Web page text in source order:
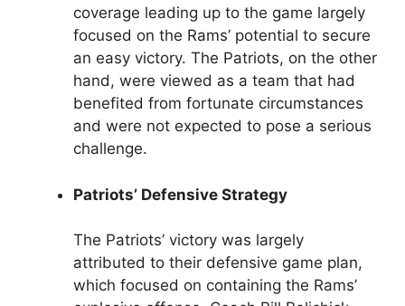
coverage leading up to the game largely
focused on the Rams’ potential to secure
an easy victory. The Patriots, on the other
hand, were viewed as a team that had
benefited from fortunate circumstances
and were not expected to pose a serious
challenge.
Patriots’ Defensive Strategy
The Patriots’ victory was largely
attributed to their defensive game plan,
which focused on containing the Rams’